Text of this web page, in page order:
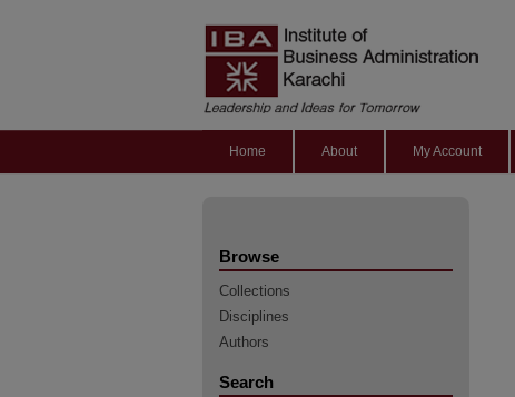
Home About My Account
Browse
Collections
Disciplines
Authors
Search